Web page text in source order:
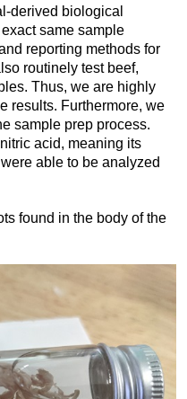
derived biological
same sample
reporting methods for
routinely test beef,
Thus, we are highly
results. Furthermore, we
sample prep process.
acid, meaning its
able to be analyzed
found in the body of the